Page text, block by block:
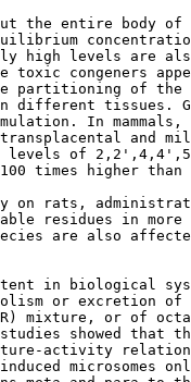
the entire body of
high levels are
toxic congeners
partitioning of the
different tissues.
In mammals,
and
levels of
times higher than
on rats,
residues in more
are also
in biological
or excretion of
mixture, or of
studies showed that
activity
microsomes